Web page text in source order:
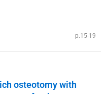
p.15-19
osteotomy with